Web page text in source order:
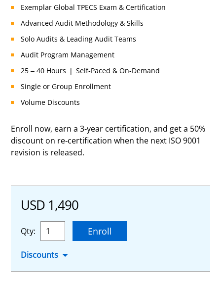
Exemplar Global TPECS Exam & Certification
Advanced Audit Methodology & Skills
Solo Audits & Leading Audit Teams
Audit Program Management
25 – 40 Hours | Self-Paced & On-Demand
Single or Group Enrollment
Volume Discounts
Enroll now, earn a 3-year certification, and get a 50%
discount on re-certification when the next ISO 9001
revision is released.
USD 1,490
Qty: Enroll
Discounts